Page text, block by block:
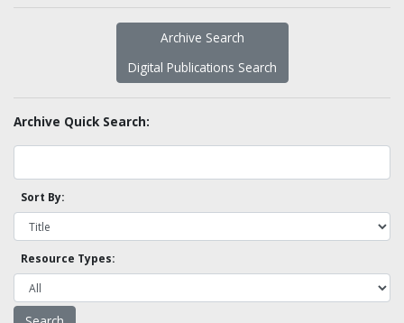
Archive Search
Digital Publications Search
Archive Quick Search:
Sort By:
Resource Types: